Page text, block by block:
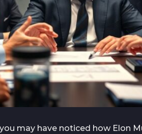
may have noticed how Elon